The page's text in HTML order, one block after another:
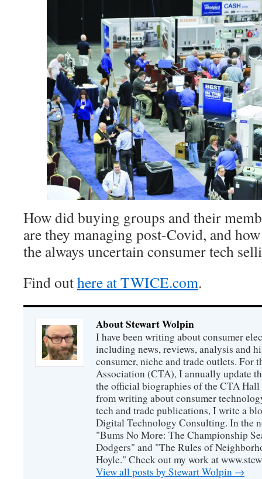
How did buying groups and their
are they managing post-Covid, and
the always uncertain consumer tech
Find outhere at TWICE.com.
About Stewart Wolpin
I have been writing about consumer
including news, reviews, analysis and
consumer, niche and trade outlets. For
Association (CTA), I annually update
the official biographies of the CTA Hall
from writing about consumer
tech and trade publications, I write a
Digital Technology Consulting. In the
"Bums No More: The Championship
Dodgers" and "The Rules of
Hoyle." Check out my work at
View all posts by Stewart Wolpin →